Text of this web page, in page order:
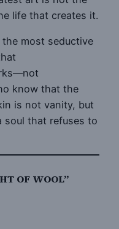
life that creates it.
most seductive
know that the
is not vanity, but
soul that refuses to
OF WOOL”